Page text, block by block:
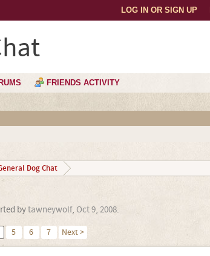
LOG IN OR SIGN UP
FRIENDS ACTIVITY
Dog Chat
bytawneywolf, Oct 9, 2008.
5 6 7 Next >